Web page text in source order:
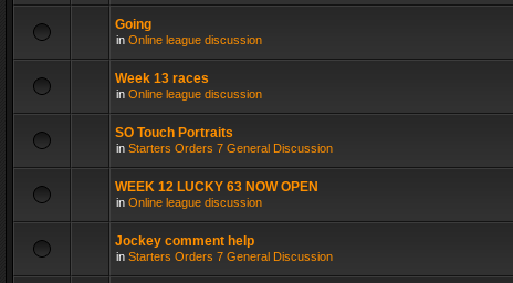
Going
in Online league discussion
Week 13 races
in Online league discussion
SO Touch Portraits
in Starters Orders 7 General Discussion
WEEK 12 LUCKY 63 NOW OPEN
in Online league discussion
Jockey comment help
in Starters Orders 7 General Discussion